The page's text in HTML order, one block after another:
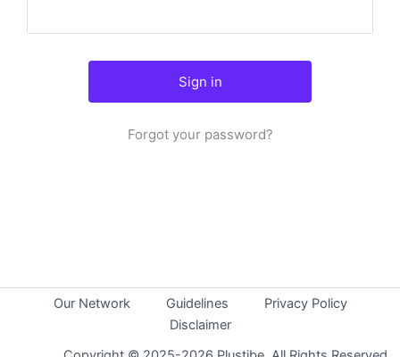
Forgot your password?
Our Network Guidelines
Privacy Policy
Disclaimer